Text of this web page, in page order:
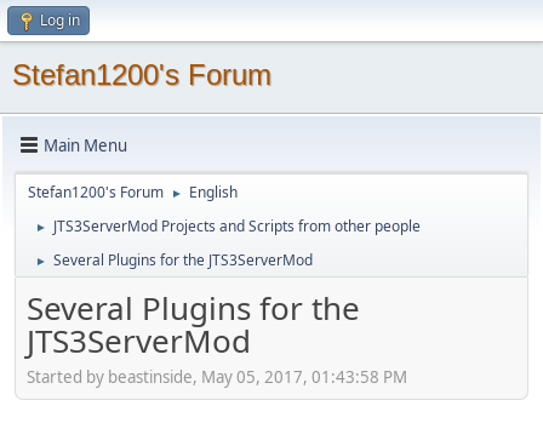
Log in
Stefan1200's Forum
Main Menu
Stefan1200's Forum ► English
► JTS3ServerMod Projects and Scripts from other people
► Several Plugins for the JTS3ServerMod
Several Plugins for the
JTS3ServerMod
Started by beastinside, May 05, 2017, 01:43:58 PM